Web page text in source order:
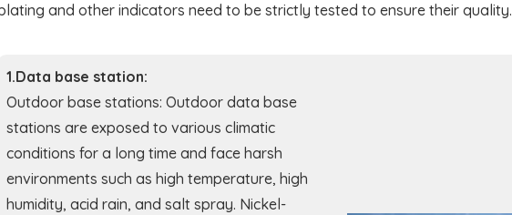
and other indicators need to be strictly tested to ensure their quality.
1.Data base station:
Outdoor base stations: Outdoor data base
stations are exposed to various climatic
conditions for a long time and face harsh
environments such as high temperature, high
humidity, acid rain, and salt spray. Nickel-